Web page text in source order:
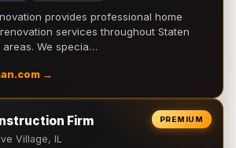
provides professional home
services throughout Staten
We specia…
→
PREMIUM
Firm
Village, IL